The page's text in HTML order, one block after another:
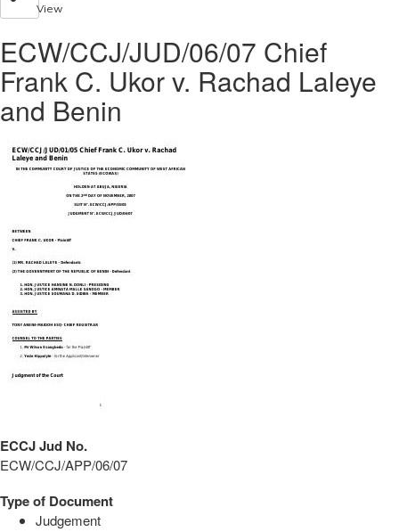
View
ECW/CCJ/JUD/06/07 Chief
Frank C. Ukor v. Rachad Laleye
and Benin
ECCJ Jud No.
ECW/CCJ/APP/06/07
Type of Document
Judgement